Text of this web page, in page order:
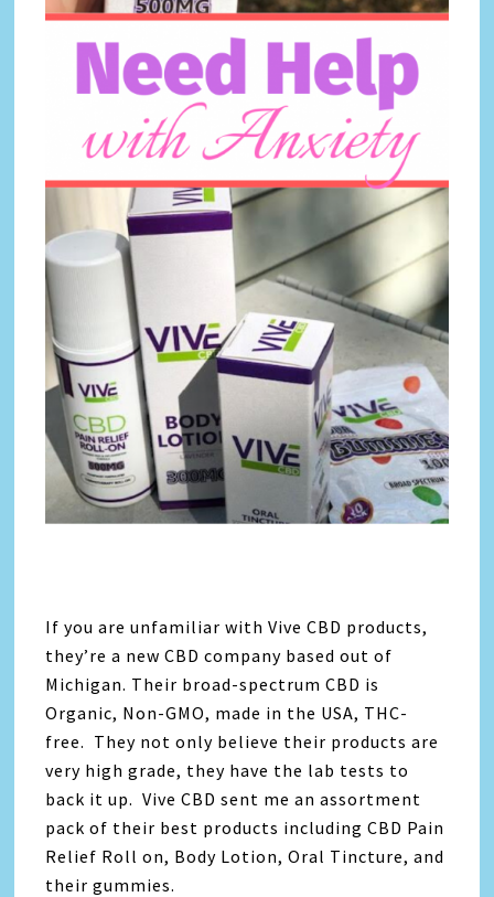
If you are unfamiliar with Vive CBD products,
they’re a new CBD company based out of
Michigan. Their broad-spectrum CBD is
Organic, Non-GMO, made in the USA, THC-
free. They not only believe their products are
very high grade, they have the lab tests to
back it up. Vive CBD sent me an assortment
pack of their best products including CBD Pain
Relief Roll on, Body Lotion, Oral Tincture, and
their gummies.